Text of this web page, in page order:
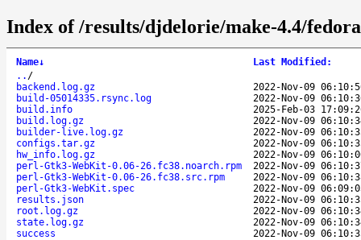
Index of /results/djdelorie/make-4.4/
Name↓ Last Modified :
.. /
backend.log.gz
2022-Nov-09
build-05014335.rsync.log
2022-Nov-09
build.info
2025-Feb-03
build.log.gz
2022-Nov-09
builder-live.log.gz
2022-Nov-09
configs.tar.gz
2022-Nov-09
hw_info.log.gz
2022-Nov-09
perl-Gtk3-WebKit-0.06-26.fc38.noarch.rpm
2022-Nov-09
perl-Gtk3-WebKit-0.06-26.fc38.src.rpm
2022-Nov-09
perl-Gtk3-WebKit.spec
2022-Nov-09
results.json
2022-Nov-09
root.log.gz
2022-Nov-09
state.log.gz
2022-Nov-09
success
2022-Nov-09